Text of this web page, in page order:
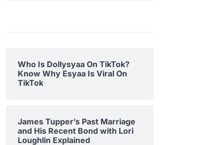
Who Is Dollysyaa On TikTok?
Know Why Esyaa Is Viral On
TikTok
James Tupper’s Past Marriage
and His Recent Bond with Lori
Loughlin Explained